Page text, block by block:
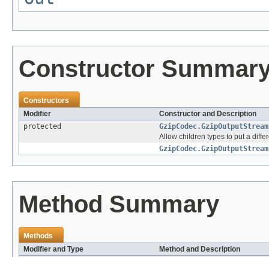
Constructor
Constructors
Modifier
Constructor and Description
protected
GzipCodec.GzipOutputStream
Allow children types to put a
GzipCodec.GzipOutputStream
Method Summary
Methods
Modifier and Type
Method and Description